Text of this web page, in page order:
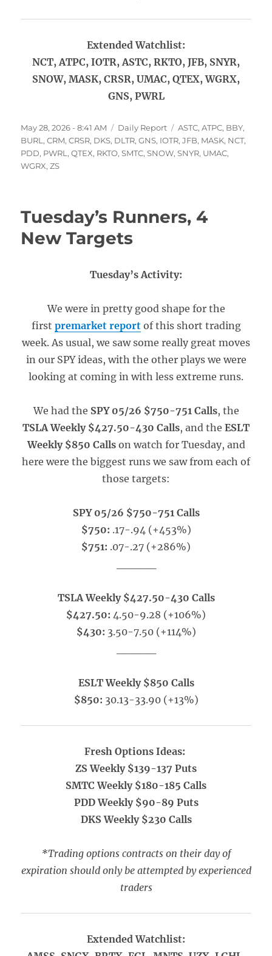
Extended Watchlist:
NCT, ATPC, IOTR, ASTC, RKTO, JFB, SNYR,
SNOW, MASK, CRSR, UMAC, QTEX, WGRX,
GNS, PWRL
Posted
on
May 28, 2026 - 8:41 AM Categories
Daily Report Tags
ASTC,ATPC, BBY,
BURL ,CRM,CRSR, DKS, DLTR,GNS, IOTR,JFB, MASK, NCT,
PDD, PWRL ,QTEX, RKTO,SMTC,SNOW,SNYR, UMAC,
WGRX,ZS
Tuesday’s Runners, 4
New Targets
Tuesday’s Activity:
We were in pretty good shape for the
first premarket reportof this short trading
week. As usual, we saw some really great moves
in our SPY ideas, with the other plays we were
looking at coming in with less extreme runs.
We had the SPY 05/26 $750-751 Calls, the
TSLA Weekly $427.50-430 Calls, and the ESLT
Weekly $850 Calls on watch for Tuesday, and
here were the biggest runs we saw from each of
those targets:
SPY 05/26 $750-751 Calls
$750: .17-.94 (+453%)
$751: .07-.27 (+286%)
TSLA Weekly $427.50-430 Calls
$427.50: 4.50-9.28 (+106%)
$430: 3.50-7.50 (+114%)
ESLT Weekly $850 Calls
$850: 30.13-33.90 (+13%)
Fresh Options Ideas:
ZS Weekly $139-137 Puts
SMTC Weekly $180-185 Calls
PDD Weekly $90-89 Puts
DKS Weekly $230 Calls
*Trading options contracts on their day of
expiration should only be attempted by experienced
traders
Extended Watchlist: